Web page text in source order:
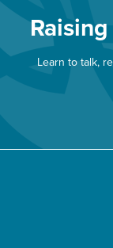
Learn to talk,